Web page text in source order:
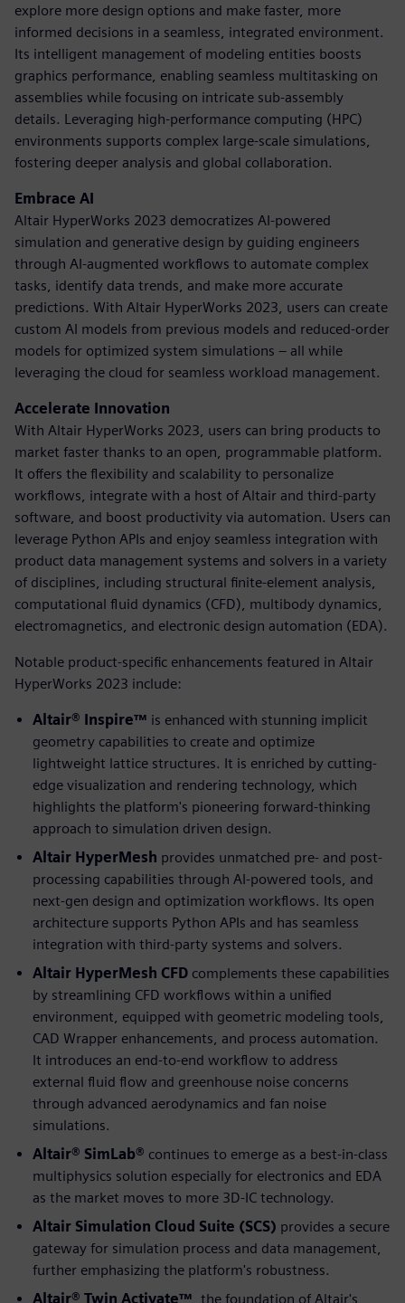
explore more design options and make faster, more
informed decisions in a seamless, integrated environment.
Its intelligent management of modeling entities boosts
graphics performance, enabling seamless multitasking on
assemblies while focusing on intricate sub-assembly
details. Leveraging high-performance computing (HPC)
environments supports complex large-scale simulations,
fostering deeper analysis and global collaboration.
Embrace AI
Altair HyperWorks 2023 democratizes AI-powered
simulation and generative design by guiding engineers
through AI-augmented workflows to automate complex
tasks, identify data trends, and make more accurate
predictions. With Altair HyperWorks 2023, users can create
custom AI models from previous models and reduced-order
models for optimized system simulations – all while
leveraging the cloud for seamless workload management.
Accelerate Innovation
With Altair HyperWorks 2023, users can bring products to
market faster thanks to an open, programmable platform.
It offers the flexibility and scalability to personalize
workflows, integrate with a host of Altair and third-party
software, and boost productivity via automation. Users can
leverage Python APIs and enjoy seamless integration with
product data management systems and solvers in a variety
of disciplines, including structural finite-element analysis,
computational fluid dynamics (CFD), multibody dynamics,
electromagnetics, and electronic design automation (EDA).
Notable product-specific enhancements featured in Altair
HyperWorks 2023 include:
Altair® Inspire™ is enhanced with stunning implicit
geometry capabilities to create and optimize
lightweight lattice structures. It is enriched by cutting-
edge visualization and rendering technology, which
highlights the platform's pioneering forward-thinking
approach to simulation driven design.
Altair HyperMesh provides unmatched pre- and post-
processing capabilities through AI-powered tools, and
next-gen design and optimization workflows. Its open
architecture supports Python APIs and has seamless
integration with third-party systems and solvers.
Altair HyperMesh CFD complements these capabilities
by streamlining CFD workflows within a unified
environment, equipped with geometric modeling tools,
CAD Wrapper enhancements, and process automation.
It introduces an end-to-end workflow to address
external fluid flow and greenhouse noise concerns
through advanced aerodynamics and fan noise
simulations.
Altair® SimLab® continues to emerge as a best-in-class
multiphysics solution especially for electronics and EDA
as the market moves to more 3D-IC technology.
Altair Simulation Cloud Suite (SCS) provides a secure
gateway for simulation process and data management,
further emphasizing the platform's robustness.
Altair® Twin Activate™ , the foundation of Altair's